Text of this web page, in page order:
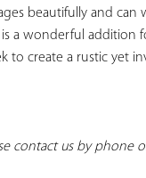
beautifully and can
a wonderful addition
to create a rustic yet
contact us by phone